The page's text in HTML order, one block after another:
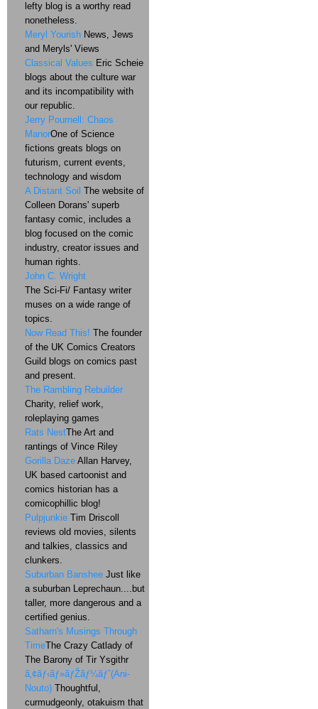
lefty blog is a worthy read
nonetheless.
Meryl Yourish News, Jews
and Meryls' Views
Classical Values Eric Scheie
blogs about the culture war
and its incompatibility with
our republic.
Jerry Pournell: Chaos
ManorOne of Science
fictions greats blogs on
futurism, current events,
technology and wisdom
A Distant Soil The website of
Colleen Dorans' superb
fantasy comic, includes a
blog focused on the comic
industry, creator issues and
human rights.
John C. Wright
The Sci-Fi/ Fantasy writer
muses on a wide range of
topics.
Now Read This! The founder
of the UK Comics Creators
Guild blogs on comics past
and present.
The Rambling Rebuilder
Charity, relief work,
roleplaying games
Rats NestThe Art and
rantings of Vince Riley
Gorilla Daze Allan Harvey,
UK based cartoonist and
comics historian has a
comicophillic blog!
Pulpjunkie Tim Driscoll
reviews old movies, silents
and talkies, classics and
clunkers.
Suburban Banshee Just like
a suburban Leprechaun....but
taller, more dangerous and a
certified genius.
Satharn's Musings Through
TimeThe Crazy Catlady of
The Barony of Tir Ysgithr
ã‚¢ãƒ‹ãƒ»ãƒŽãƒ¼ãƒˆ(Ani-
Nouto) Thoughtful,
curmudgeonly, otakuism that